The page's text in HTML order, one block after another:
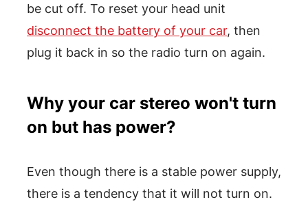
be cut off. To reset your head unit
disconnect the battery of your car, then
plug it back in so the radio turn on again.
Why your car stereo won't turn
on but has power?
Even though there is a stable power supply,
there is a tendency that it will not turn on.